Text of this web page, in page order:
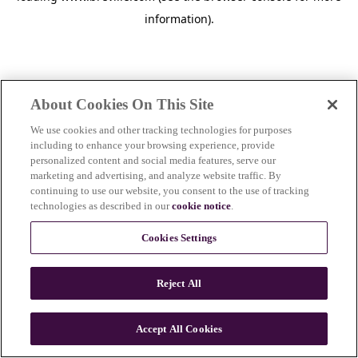
information).
n
About Cookies On This Site
We use cookies and other tracking technologies for purposes
including to enhance your browsing experience, provide
personalized content and social media features, serve our
marketing and advertising, and analyze website traffic. By
continuing to use our website, you consent to the use of tracking
technologies as described in ourcookie notice.
Cookies Settings
Reject All
Accept All Cookies